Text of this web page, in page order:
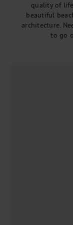
quality of
beautiful
architecture.
to go